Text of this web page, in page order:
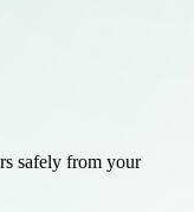
safely from your